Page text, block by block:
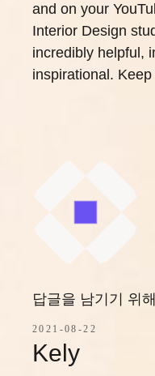
and on your
Interior Design
incredibly helpful,
inspirational.
2021-08-22
답글을 남기기 위
Kely